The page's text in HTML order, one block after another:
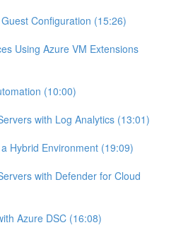
Configuration (15:26)
Using Azure VM Extensions
(10:00)
with Log Analytics (13:01)
Hybrid Environment (19:09)
with Defender for Cloud
Azure DSC (16:08)